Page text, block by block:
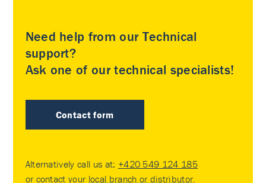
Need help from our Technical
support?
Ask one of our technical specialists!
Contact form
Alternatively call us at: +420 549 124 185
or contact your local branch or distributor